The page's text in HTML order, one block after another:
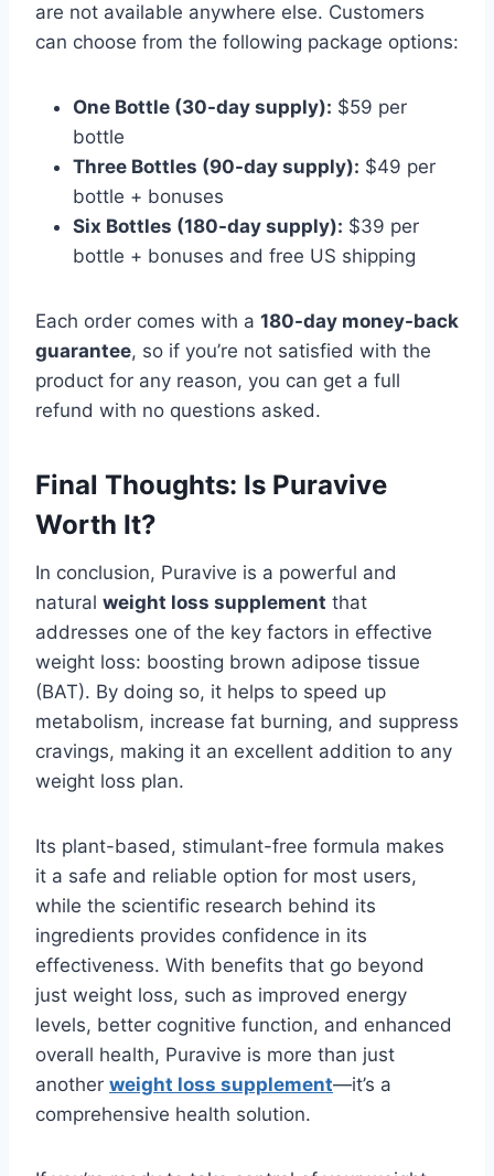
are not available anywhere else. Customers
can choose from the following package options:
One Bottle (30-day supply): $59 per
bottle
Three Bottles (90-day supply): $49 per
bottle + bonuses
Six Bottles (180-day supply): $39 per
bottle + bonuses and free US shipping
Each order comes with a 180-day money-back
guarantee, so if you’re not satisfied with the
product for any reason, you can get a full
refund with no questions asked.
Final Thoughts: Is Puravive
Worth It?
In conclusion, Puravive is a powerful and
natural weight loss supplement that
addresses one of the key factors in effective
weight loss: boosting brown adipose tissue
(BAT). By doing so, it helps to speed up
metabolism, increase fat burning, and suppress
cravings, making it an excellent addition to any
weight loss plan.
Its plant-based, stimulant-free formula makes
it a safe and reliable option for most users,
while the scientific research behind its
ingredients provides confidence in its
effectiveness. With benefits that go beyond
just weight loss, such as improved energy
levels, better cognitive function, and enhanced
overall health, Puravive is more than just
another weight loss supplement—it’s a
comprehensive health solution.